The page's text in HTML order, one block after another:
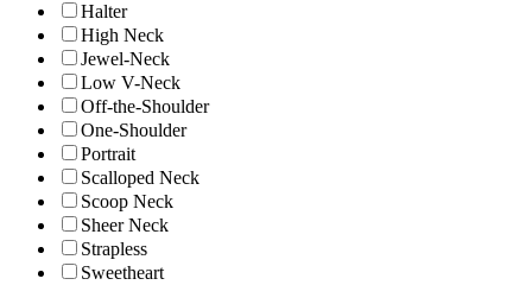
Halter
High Neck
Jewel-Neck
Low V-Neck
Off-the-Shoulder
One-Shoulder
Portrait
Scalloped Neck
Scoop Neck
Sheer Neck
Strapless
Sweetheart